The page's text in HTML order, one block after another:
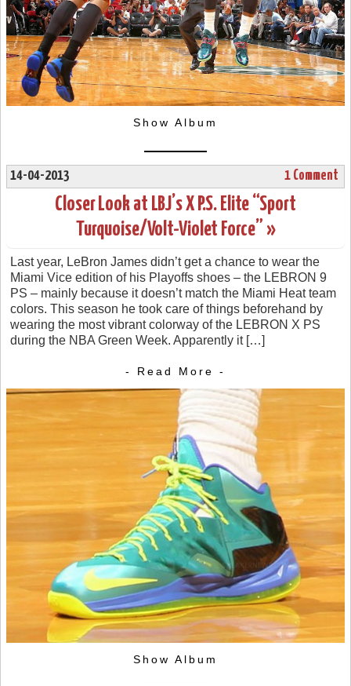
Show Album
14-04-2013 1 Comment
Closer Look at LBJ’s X P.S. Elite “Sport
Turquoise/Volt-Violet Force” »
Last year, LeBron James didn’t get a chance to wear the
Miami Vice edition of his Playoffs shoes – the LEBRON 9
PS – mainly because it doesn’t match the Miami Heat team
colors. This season he took care of things beforehand by
wearing the most vibrant colorway of the LEBRON X PS
during the NBA Green Week. Apparently it […]
- Read More -
Show Album